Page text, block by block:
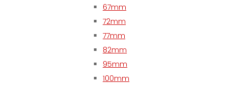
67mm
72mm
77mm
82mm
95mm
100mm